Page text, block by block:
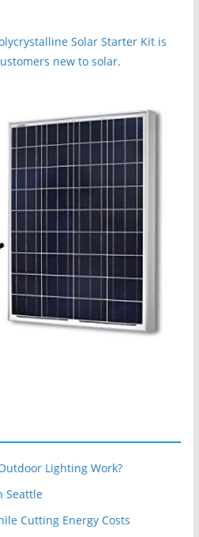
Solar Starter Kit is
new to solar.
Lighting Work?
Seattle
Cutting Energy Costs